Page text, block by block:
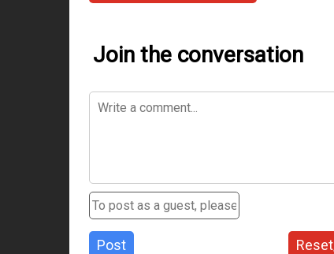
Join the conversation
Post